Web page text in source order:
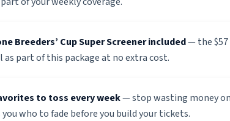
Breeders’ Cup Super Screener included— the $57
as part of this package at no extra cost.
to toss every week— stop wasting money
who to fade before you build your tickets.